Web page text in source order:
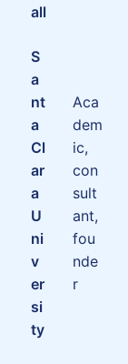
all
S
a
nt
a
Cl
ar
a
U
ni
v
er
si
ty
Aca
dem
ic,
con
sult
ant,
fou
nde
r